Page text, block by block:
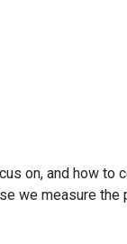
on, and how to
we measure